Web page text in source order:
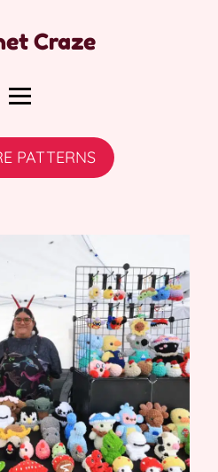
Craze
PATTERNS